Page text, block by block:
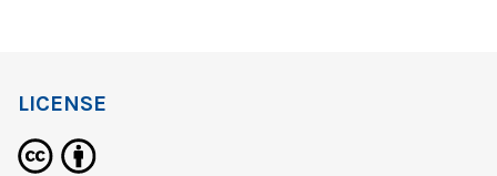
LICENSE